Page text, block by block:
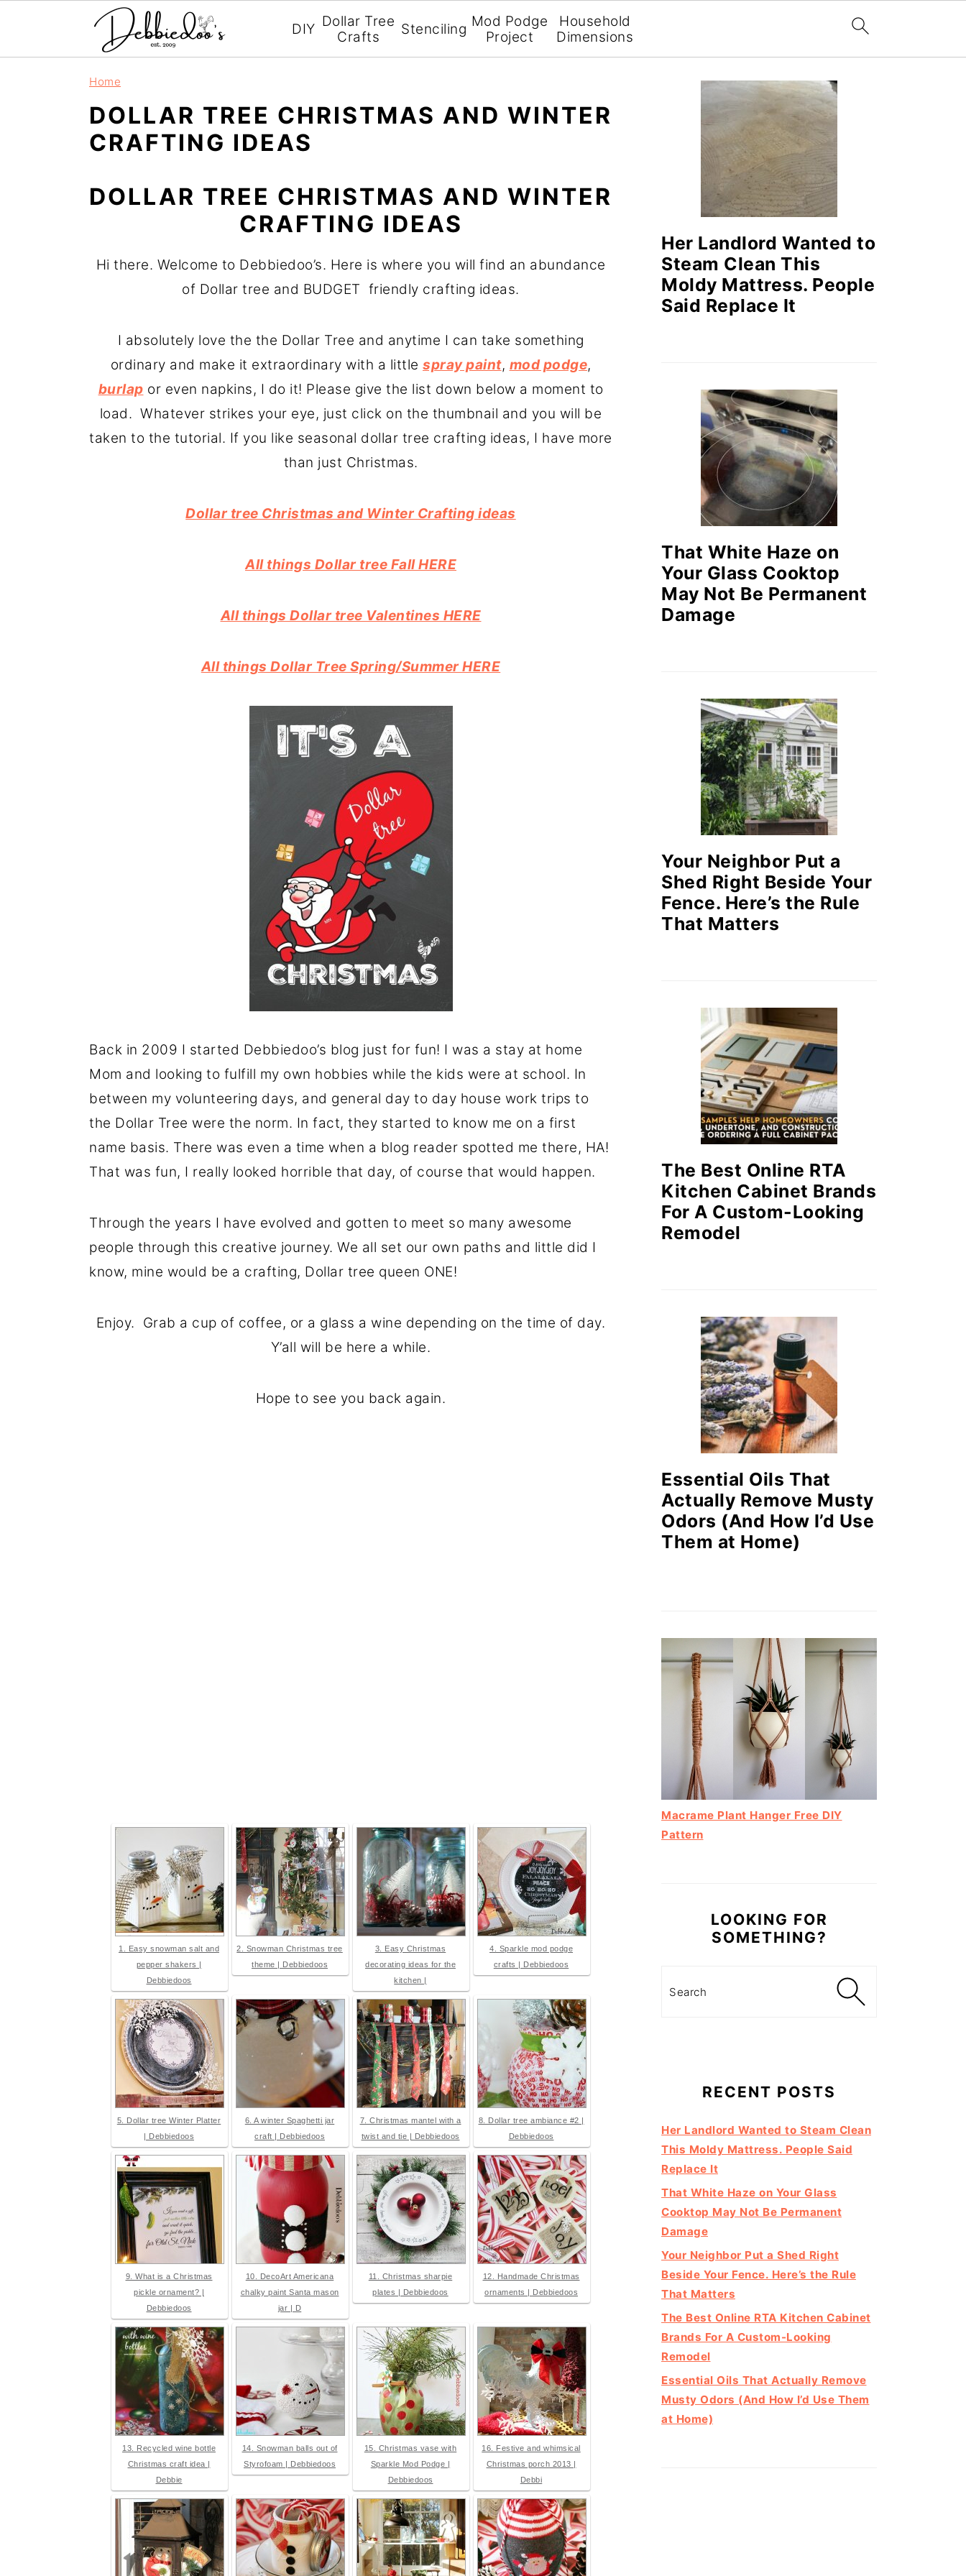
DIY Dollar Tree
Crafts
Stenciling Mod Podge
Project
Household
Dimensions
Home
DOLLAR TREE CHRISTMAS AND WINTER
CRAFTING IDEAS
DOLLAR TREE CHRISTMAS AND WINTER
CRAFTING IDEAS
Hi there. Welcome to Debbiedoo’s. Here is where you will find an abundance
of Dollar tree and BUDGET friendly crafting ideas.
I absolutely love the the Dollar Tree and anytime I can take something
ordinary and make it extraordinary with a little spray paint, mod podge,
burlap or even napkins, I do it! Please give the list down below a moment to
load. Whatever strikes your eye, just click on the thumbnail and you will be
taken to the tutorial. If you like seasonal dollar tree crafting ideas, I have more
than just Christmas.
Dollar tree Christmas and Winter Crafting ideas
All things Dollar tree Fall HERE
All things Dollar tree Valentines HERE
All things Dollar Tree Spring/Summer HERE
Back in 2009 I started Debbiedoo’s blog just for fun! I was a stay at home
Mom and looking to fulfill my own hobbies while the kids were at school. In
between my volunteering days, and general day to day house work trips to
the Dollar Tree were the norm. In fact, they started to know me on a first
name basis. There was even a time when a blog reader spotted me there, HA!
That was fun, I really looked horrible that day, of course that would happen.
Through the years I have evolved and gotten to meet so many awesome
people through this creative journey. We all set our own paths and little did I
know, mine would be a crafting, Dollar tree queen ONE!
Enjoy. Grab a cup of coffee, or a glass a wine depending on the time of day.
Y’all will be here a while.
Hope to see you back again.
1. Easy snowman salt and
pepper shakers |
Debbiedoos
2. Snowman Christmas tree
theme | Debbiedoos
3. Easy Christmas
decorating ideas for the
kitchen |
4. Sparkle mod podge
crafts | Debbiedoos
5. Dollar tree Winter Platter
| Debbiedoos
6. A winter Spaghetti jar
craft | Debbiedoos
7. Christmas mantel with a
twist and tie | Debbiedoos
8. Dollar tree ambiance #2 |
Debbiedoos
9. What is a Christmas
pickle ornament? |
Debbiedoos
10. DecoArt Americana
chalky paint Santa mason
jar | D
11. Christmas sharpie
plates | Debbiedoos
12. Handmade Christmas
ornaments | Debbiedoos
13. Recycled wine bottle
Christmas craft idea |
Debbie
14. Snowman balls out of
Styrofoam | Debbiedoos
15. Christmas vase with
Sparkle Mod Podge |
Debbiedoos
16. Festive and whimsical
Christmas porch 2013 |
Debbi
PRIMARY
SIDEBAR
Her Landlord Wanted to
Steam Clean This
Moldy Mattress. People
Said Replace It
That White Haze on
Your Glass Cooktop
May Not Be Permanent
Damage
Your Neighbor Put a
Shed Right Beside Your
Fence. Here’s the Rule
That Matters
The Best Online RTA
Kitchen Cabinet Brands
For A Custom-Looking
Remodel
Essential Oils That
Actually Remove Musty
Odors (And How I’d Use
Them at Home)
Macrame Plant Hanger Free DIY
Pattern
LOOKING FOR
SOMETHING?
RECENT POSTS
Her Landlord Wanted to Steam Clean
This Moldy Mattress. People Said
Replace It
That White Haze on Your Glass
Cooktop May Not Be Permanent
Damage
Your Neighbor Put a Shed Right
Beside Your Fence. Here’s the Rule
That Matters
The Best Online RTA Kitchen Cabinet
Brands For A Custom-Looking
Remodel
Essential Oils That Actually Remove
Musty Odors (And How I’d Use Them
at Home)